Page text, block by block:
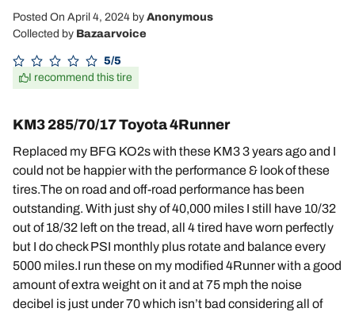
Posted On April 4, 2024 by Anonymous
Collected by Bazaarvoice
5/5
I recommend this tire
KM3 285/70/17 Toyota 4Runner
Replaced my BFG KO2s with these KM3 3 years ago and I
could not be happier with the performance & look of these
tires.The on road and off-road performance has been
outstanding. With just shy of 40,000 miles I still have 10/32
out of 18/32 left on the tread, all 4 tired have worn perfectly
but I do check PSI monthly plus rotate and balance every
5000 miles.I run these on my modified 4Runner with a good
amount of extra weight on it and at 75 mph the noise
decibel is just under 70 which isn’t bad considering all of